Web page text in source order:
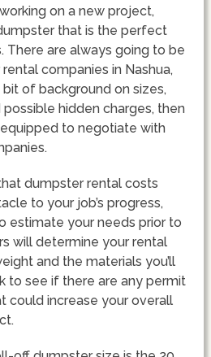
on a new project,
that is the perfect
There are always going to be
companies in Nashua,
of background on sizes,
hidden charges, then
to negotiate with
dumpster rental costs
to your job’s progress,
estimate your needs prior to
will determine your rental
and the materials you’ll
to see if there are any permit
could increase your overall